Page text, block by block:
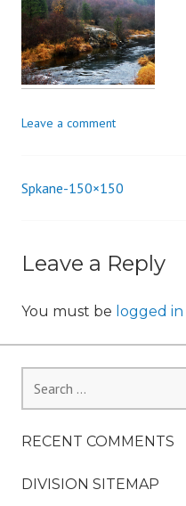
Leave a comment
Post
Spkane-150×150
Leave a Reply
You must be logged in
for:
RECENT COMMENTS
DIVISION SITEMAP